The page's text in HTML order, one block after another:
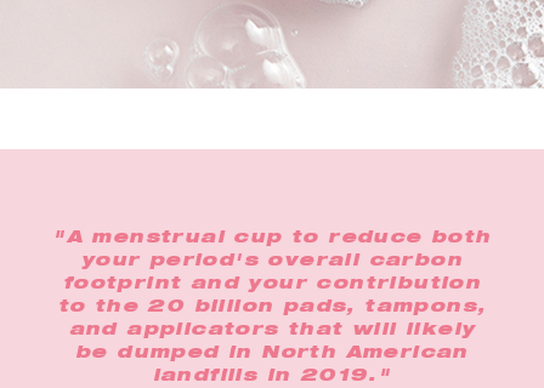
"A menstrual cup to reduce both
your period's overall carbon
footprint and your contribution
to the 20 billion pads, tampons,
and applicators that will likely
be dumped in North American
landfills in 2019."